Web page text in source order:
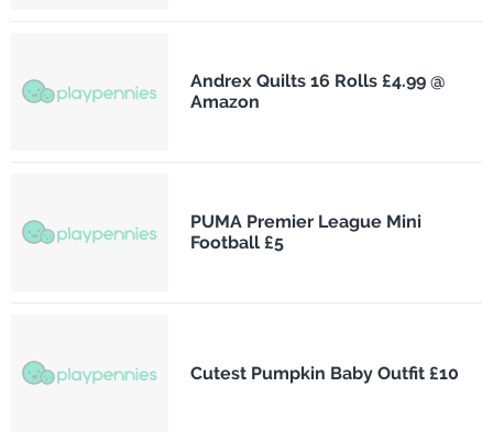
Andrex Quilts 16 Rolls £4.99 @
Amazon
PUMA Premier League Mini
Football £5
Cutest Pumpkin Baby Outfit £10